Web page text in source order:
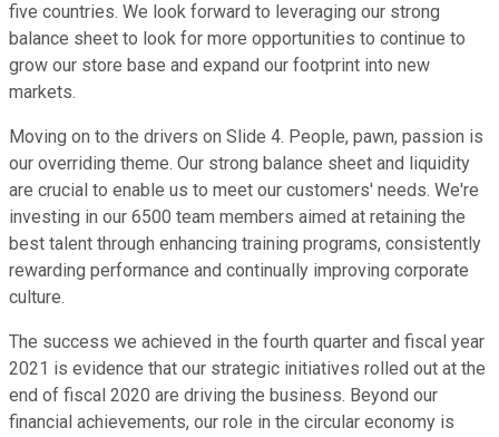
five countries. We look forward to leveraging our strong
balance sheet to look for more opportunities to continue to
grow our store base and expand our footprint into new
markets.
Moving on to the drivers on Slide 4. People, pawn, passion is
our overriding theme. Our strong balance sheet and liquidity
are crucial to enable us to meet our customers' needs. We're
investing in our 6500 team members aimed at retaining the
best talent through enhancing training programs, consistently
rewarding performance and continually improving corporate
culture.
The success we achieved in the fourth quarter and fiscal year
2021 is evidence that our strategic initiatives rolled out at the
end of fiscal 2020 are driving the business. Beyond our
financial achievements, our role in the circular economy is